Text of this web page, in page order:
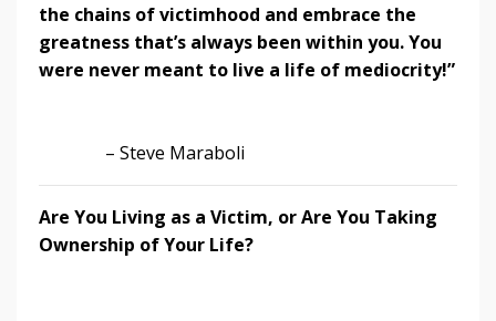
the chains of victimhood and embrace the
greatness that’s always been within you. You
were never meant to live a life of mediocrity!”
– Steve Maraboli
Are You Living as a Victim, or Are You Taking
Ownership of Your Life?